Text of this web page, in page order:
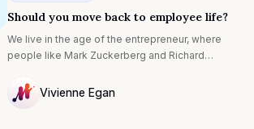
Should you move back to employee life?
We live in the age of the entrepreneur, where
people like Mark Zuckerberg and Richard
copied. Many dream of becoming an
entrepreneur, and it’s easy to see why: it allows
Vivienne Egan